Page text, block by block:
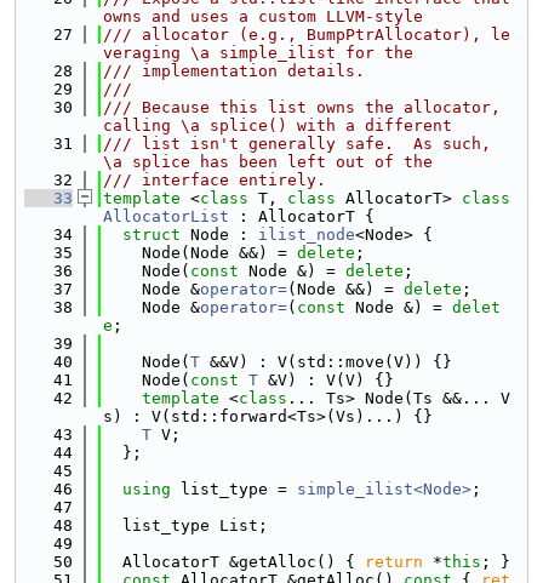
owns and uses a custom LLVM-style
   27
/// allocator (e.g., BumpPtrAllocator), le
veraging \a simple_ilist for the
   28
/// implementation details.
   29
///
   30
/// Because this list owns the allocator,
calling \a splice() with a different
   31
/// list isn't generally safe.  As such,
\a splice has been left out of the
   32
/// interface entirely.
   33
template <class T, class AllocatorT>
AllocatorList : AllocatorT {
   34
struct Node : ilist_node<Node> {
   35
    Node(Node &&) =
delete ;
   36
    Node(
const Node &) = delete ;
   37
    Node &
operator=(Node &&) = delete ;
   38
    Node &
operator=( const Node &) = delet
e ;
   39
   40
    Node(
T &&V) : V(std::move(V)) {}
   41
    Node(
const T &V) : V(V) {}
   42
template <class ... Ts> Node(Ts &&... V
s) : V(std::forward<Ts>(Vs)...) {}
   43
T V;
   44
  };
   45
   46
using list_type = simple_ilist<Node> ;
   47
   48
  list_type List;
   49
   50
  AllocatorT &getAlloc() {
return *this ; }